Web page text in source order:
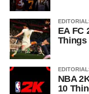
EA FC
Things
NBA
10